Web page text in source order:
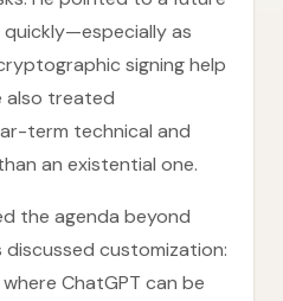
as
signing help
also treated
term technical and
an existential one.
the agenda beyond
discussed customization:
ChatGPT can be